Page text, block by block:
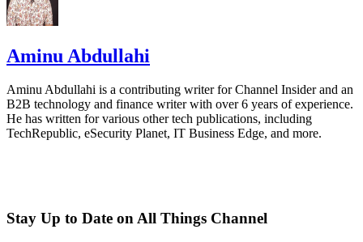
Aminu Abdullahi
Aminu Abdullahi is a contributing writer for Channel Insider and an
B2B technology and finance writer with over 6 years of experience.
He has written for various other tech publications, including
TechRepublic, eSecurity Planet, IT Business Edge, and more.
Stay Up to Date on All Things Channel